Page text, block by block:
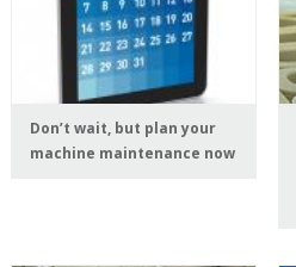
Don’t wait, but plan your
machine maintenance now